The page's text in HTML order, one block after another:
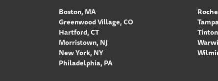
Boston, MA
Greenwood Village, CO
Hartford, CT
Morristown, NJ
New York, NY
Philadelphia, PA